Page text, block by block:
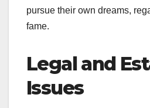
pursue their own dreams,
fame.
Legal and
Issues